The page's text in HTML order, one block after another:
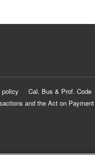
Cal. Bus & Prof. Code
and the Act on